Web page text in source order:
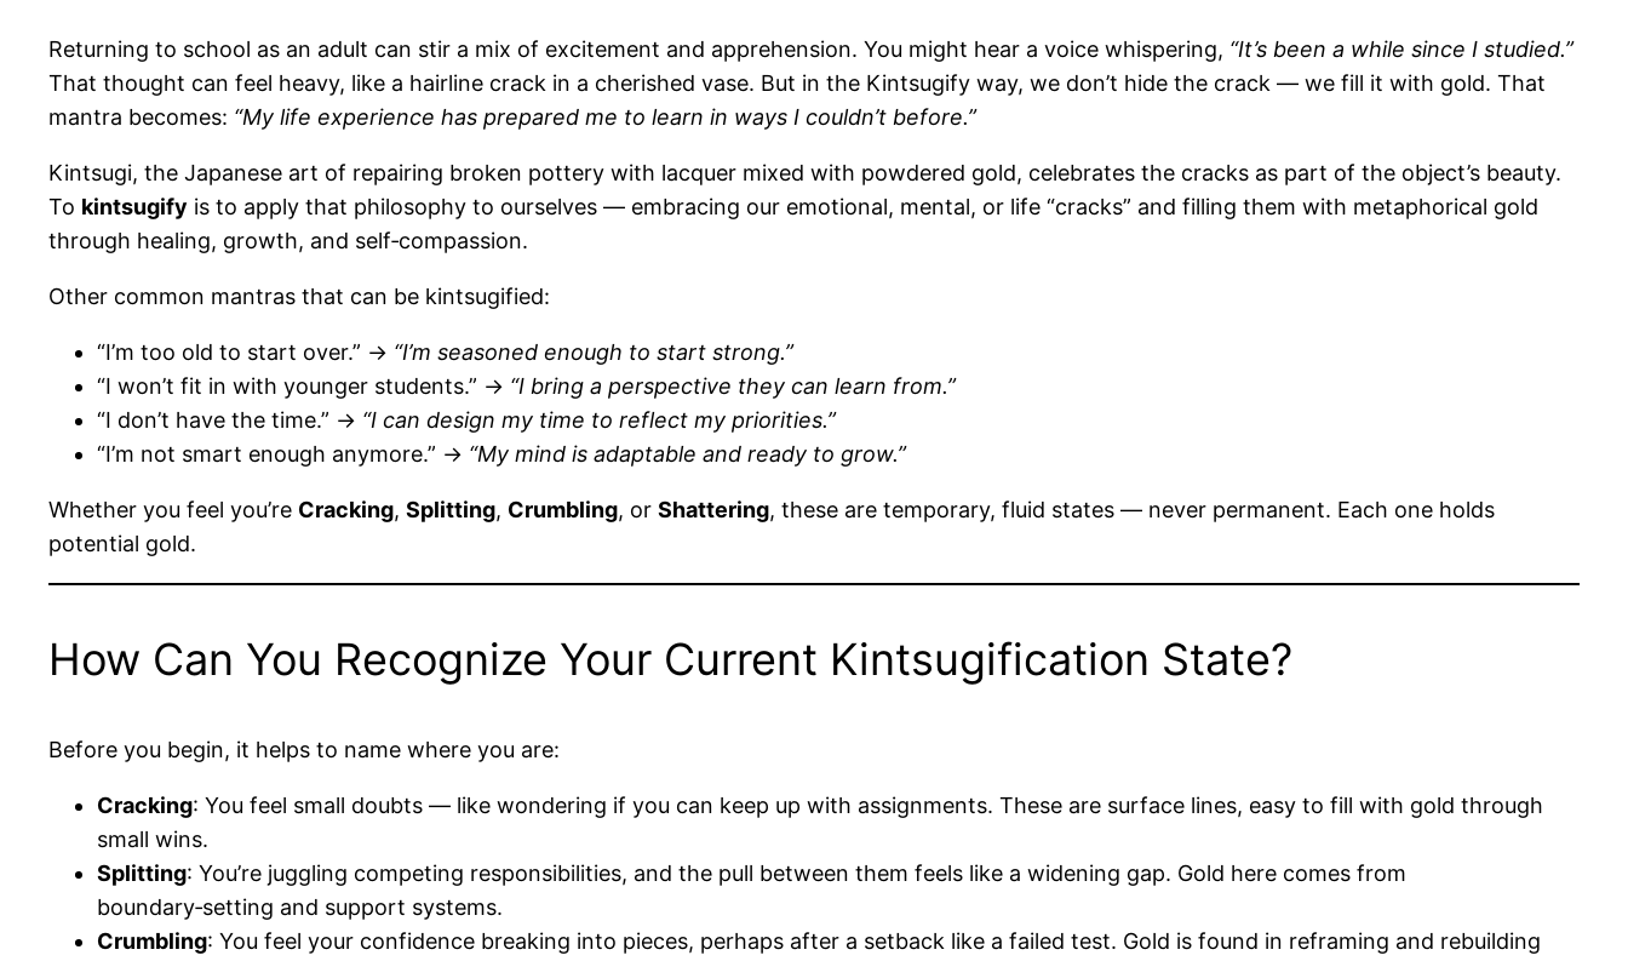
Returning to school as an adult can stir a mix of excitement and apprehension. You might hear a voice whispering, “It’s been a while since I studied.”
That thought can feel heavy, like a hairline crack in a cherished vase. But in the Kintsugify way, we don’t hide the crack — we fill it with gold. That
mantra becomes: “My life experience has prepared me to learn in ways I couldn’t before.”
Kintsugi, the Japanese art of repairing broken pottery with lacquer mixed with powdered gold, celebrates the cracks as part of the object’s beauty.
To kintsugify is to apply that philosophy to ourselves — embracing our emotional, mental, or life “cracks” and filling them with metaphorical gold
through healing, growth, and self‑compassion.
Other common mantras that can be kintsugified:
“I’m too old to start over.” → “I’m seasoned enough to start strong.”
“I won’t fit in with younger students.” → “I bring a perspective they can learn from.”
“I don’t have the time.” → “I can design my time to reflect my priorities.”
“I’m not smart enough anymore.” → “My mind is adaptable and ready to grow.”
Whether you feel you’re Cracking, Splitting, Crumbling, or Shattering, these are temporary, fluid states — never permanent. Each one holds
potential gold.
How Can You Recognize Your Current Kintsugification State?
Before you begin, it helps to name where you are:
Cracking: You feel small doubts — like wondering if you can keep up with assignments. These are surface lines, easy to fill with gold through
small wins.
Splitting: You’re juggling competing responsibilities, and the pull between them feels like a widening gap. Gold here comes from
boundary‑setting and support systems.
Crumbling: You feel your confidence breaking into pieces, perhaps after a setback like a failed test. Gold is found in reframing and rebuilding